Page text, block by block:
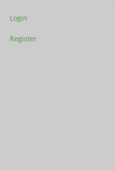
Login
Register